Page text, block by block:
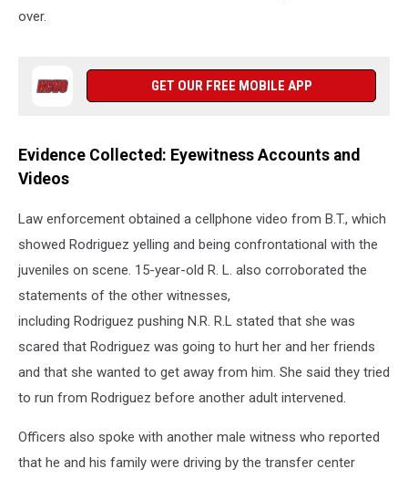
over.
GET OUR FREE MOBILE APP
Evidence Collected: Eyewitness Accounts and
Videos
Law enforcement obtained a cellphone video from B.T., which
showed Rodriguez yelling and being confrontational with the
juveniles on scene. 15-year-old R. L. also corroborated the
statements of the other witnesses,
including Rodriguez pushing N.R. R.L stated that she was
scared that Rodriguez was going to hurt her and her friends
and that she wanted to get away from him. She said they tried
to run from Rodriguez before another adult intervened.
Officers also spoke with another male witness who reported
that he and his family were driving by the transfer center